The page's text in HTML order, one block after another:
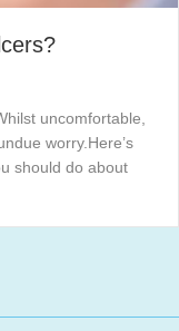
uncomfortable,
worry.Here’s
should do about